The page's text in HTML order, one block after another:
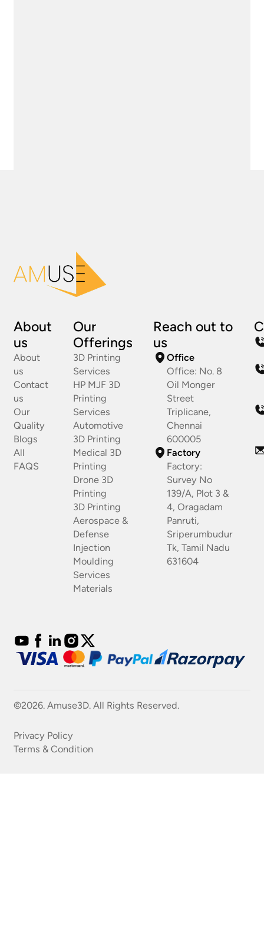
About
us
About
us
Contact
us
Our
Quality
Blogs
All
FAQS
Our
Offerings
3D Printing
Services
HP MJF 3D
Printing
Services
Automotive
3D Printing
Medical 3D
Printing
Drone 3D
Printing
3D Printing
Aerospace &
Defense
Injection
Moulding
Services
Materials
Reach out to
us
Office
Office: No. 8
Oil Monger
Street
Triplicane,
Chennai
600005
Factory
Factory:
Survey No
139/A, Plot 3 &
4, Oragadam
Panruti,
Sriperumbudur
Tk, Tamil Nadu
631604
©2026. Amuse3D. All Rights Reserved.
Privacy Policy
Terms & Condition